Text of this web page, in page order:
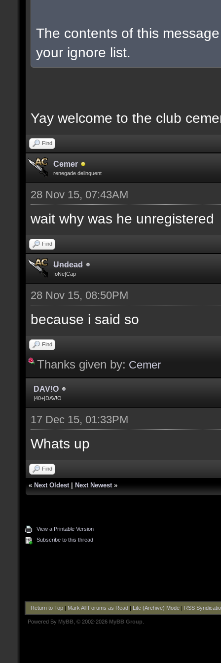
The contents of this
your ignore list.
Yay welcome to the club
Find
Cemer
renegade delinquent
28 Nov 15, 07:43AM
wait why was he unregistered
Find
Undead
|oNe|Cap
28 Nov 15, 08:50PM
because i said so
Find
Thanks given by: Cemer
DAV!O
|40+|DAV!O
17 Dec 15, 01:33PM
Whats up
Find
« Next Oldest Next Newest »
View a Printable Version
Subscribe to this thread
Return to Top| Mark All Forums as Read Lite (Archive) Mode| RSS
Powered By MyBB , © 2002-2026 MyBB Group